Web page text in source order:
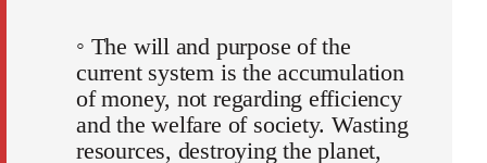
◦ The will and purpose of the
current system is the accumulation
of money, not regarding efficiency
and the welfare of society. Wasting
resources, destroying the planet,